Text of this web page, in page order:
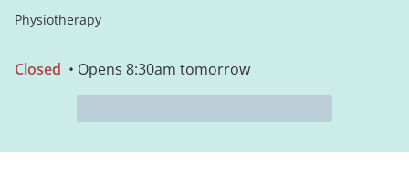
Physiotherapy
Closed • Opens 8:30am tomorrow